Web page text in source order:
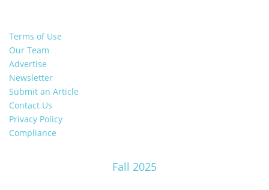
Terms of Use
Our Team
Advertise
Newsletter
Submit an Article
Contact Us
Privacy Policy
Compliance
Fall 2025